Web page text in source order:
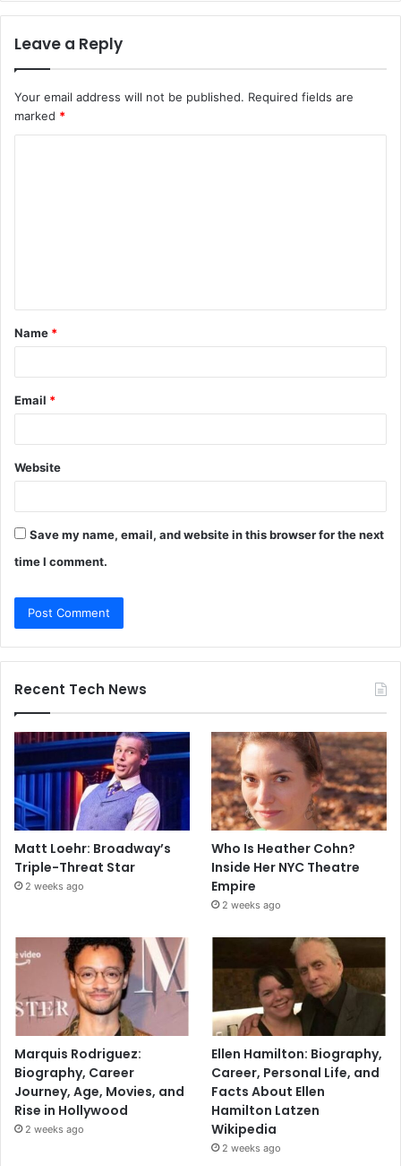
Leave a Reply
Your email address will not be published. Required fields are
marked *
t
*
Name *
Email *
Website
Save my name, email, and website in this browser for the next
time I comment.
Recent Tech News
Matt Loehr: Broadway’s
Triple-Threat Star
2 weeks ago
Who Is Heather Cohn?
Inside Her NYC Theatre
Empire
2 weeks ago
Marquis Rodriguez:
Biography, Career
Journey, Age, Movies, and
Rise in Hollywood
2 weeks ago
Ellen Hamilton: Biography,
Career, Personal Life, and
Facts About Ellen
Hamilton Latzen
Wikipedia
2 weeks ago